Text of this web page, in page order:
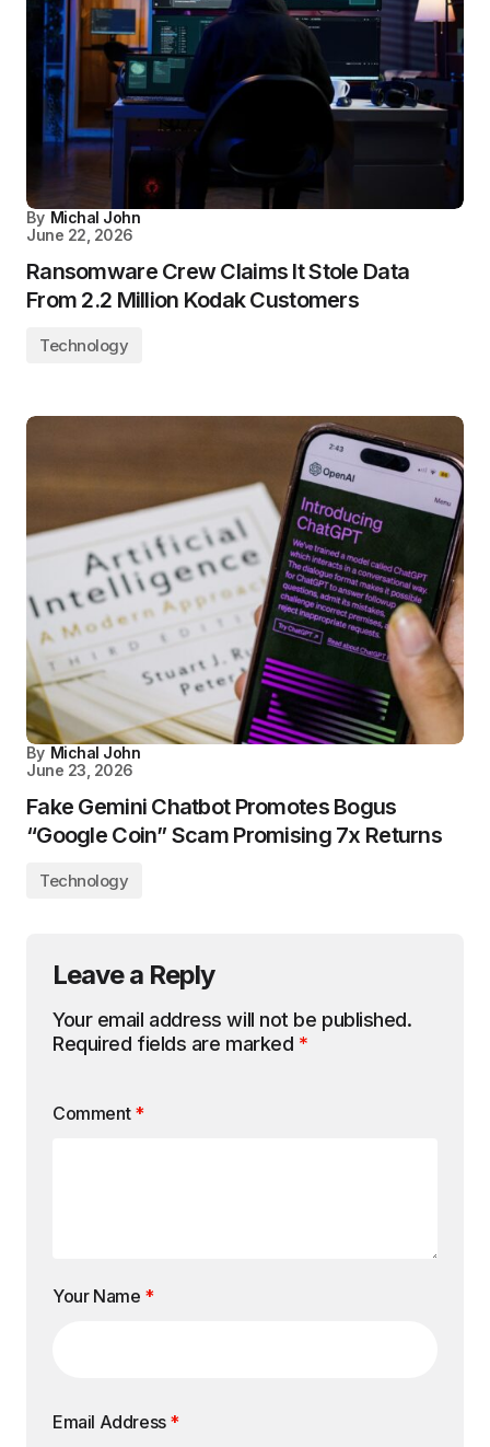
By Michal John
June 22, 2026
Ransomware Crew Claims It Stole Data
From 2.2 Million Kodak Customers
Technology
By Michal John
June 23, 2026
Fake Gemini Chatbot Promotes Bogus
“Google Coin” Scam Promising 7x Returns
Technology
Leave a Reply
Your email address will not be published.
Required fields are marked *
Comment *
Your Name *
Email Address *